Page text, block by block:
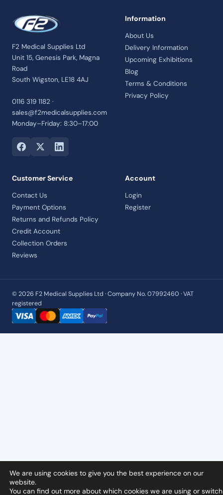
F2 Medical Supplies Ltd
Unit 15, Genesis Park, Magna
Road
South Wigston, LE18 4AJ
0116 319 1182 ·
sales@f2medicalsupplies.com
Monday–Friday: 8:30–17:00
Information
About Us
Delivery Information
Upcoming Exhibitions
Blog
Terms & Conditions
Privacy Policy
Customer Service
Contact Us
Payment Options
Returns and Refunds Policy
Credit Account
Collection Orders
Reviews
Account
Login
Register
© 2026 F2 Medical Supplies Ltd · Company No. 07992460 · VAT
registered
We are using cookies to give you the best experience on our
website.
You can find out more about which cookies we are using or switch